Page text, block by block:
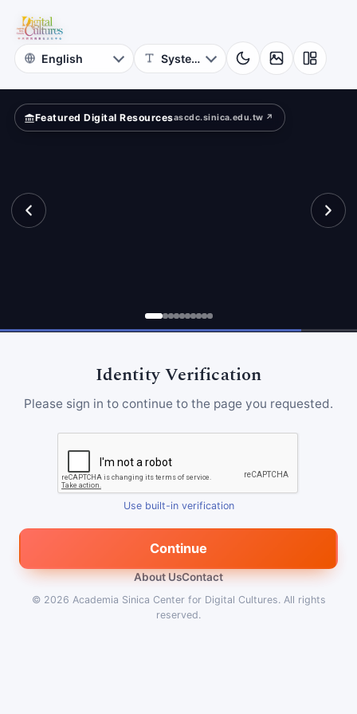
Digital
Cultures
Featured Digital Resourcesascdc.sinica.edu.tw ↗
Identity Verification
Please sign in to continue to the page you requested.
Use built-in verification
Continue
About UsContact
© 2026 Academia Sinica Center for Digital Cultures. All rights
reserved.